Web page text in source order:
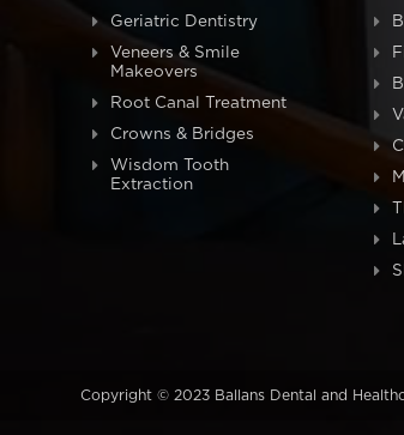
Geriatric Dentistry
Veneers & Smile
Makeovers
Root Canal Treatment
Crowns & Bridges
Wisdom Tooth
Extraction
Copyright © 2023 Ballans Dental and